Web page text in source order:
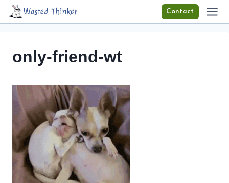
Skip
Wasted Thinker Contact
only-friend-wt